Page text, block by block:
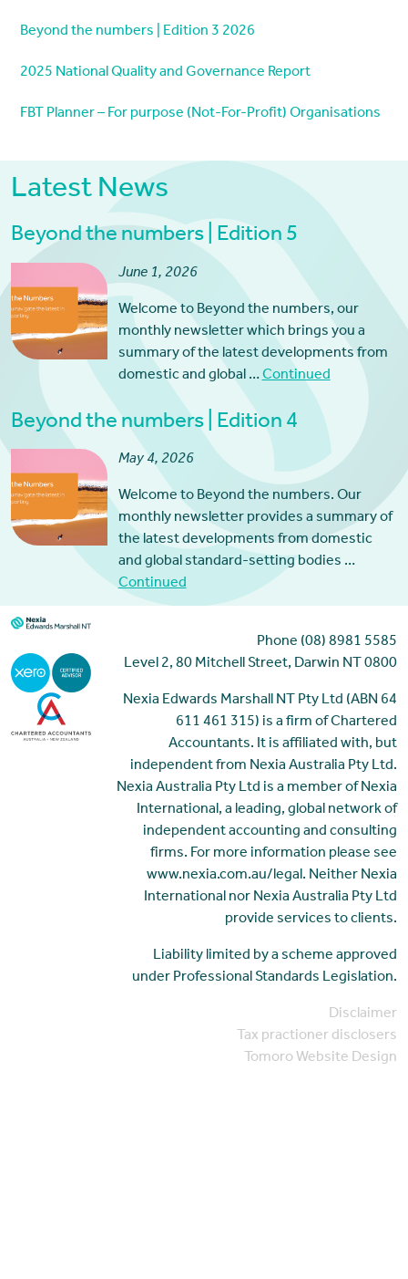
Beyond the numbers | Edition 3 2026
2025 National Quality and Governance Report
FBT Planner – For purpose (Not-For-Profit) Organisations
Latest News
Beyond the numbers | Edition 5
June 1, 2026
Welcome to Beyond the numbers, our
monthly newsletter which brings you a
summary of the latest developments from
domestic and global …Continued
Beyond the numbers | Edition 4
May 4, 2026
Welcome to Beyond the numbers. Our
monthly newsletter provides a summary of
the latest developments from domestic
and global standard-setting bodies …
Continued
Phone (08) 8981 5585
Level 2, 80 Mitchell Street, Darwin NT 0800
Nexia Edwards Marshall NT Pty Ltd (ABN 64
611 461 315) is a firm of Chartered
Accountants. It is affiliated with, but
independent from Nexia Australia Pty Ltd.
Nexia Australia Pty Ltd is a member of Nexia
International, a leading, global network of
independent accounting and consulting
firms. For more information please see
www.nexia.com.au/legal. Neither Nexia
International nor Nexia Australia Pty Ltd
provide services to clients.
Liability limited by a scheme approved
under Professional Standards Legislation.
Disclaimer
Tax practioner disclosers
Tomoro Website Design